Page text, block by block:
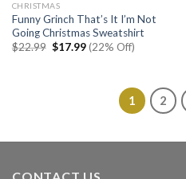
CHRISTMAS
Funny Grinch That’s It I’m Not
Going Christmas Sweatshirt
$22.99 Original
$17.99Current
price
(22% Off)
1 2